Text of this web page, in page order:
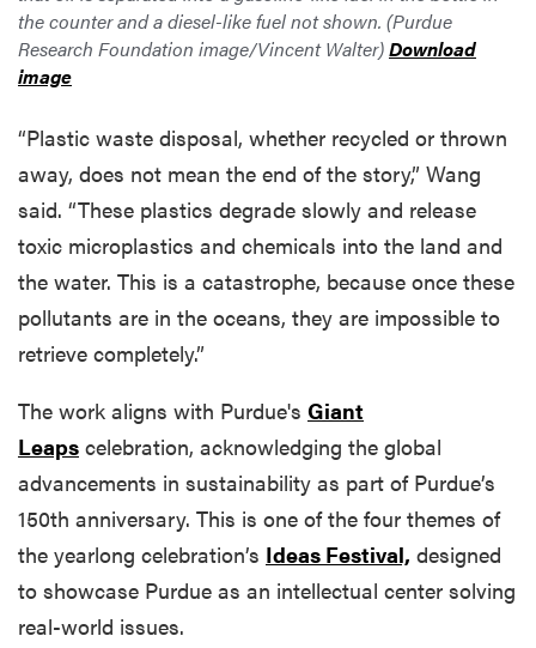
the counter and a diesel-like fuel not shown. (Purdue
Research Foundation image/Vincent Walter)Download
image
“Plastic waste disposal, whether recycled or thrown
away, does not mean the end of the story,” Wang
said. “These plastics degrade slowly and release
toxic microplastics and chemicals into the land and
the water. This is a catastrophe, because once these
pollutants are in the oceans, they are impossible to
retrieve completely.”
The work aligns with Purdue's Giant
Leaps celebration, acknowledging the global
advancements in sustainability as part of Purdue’s
150th anniversary. This is one of the four themes of
the yearlong celebration’s Ideas Festival, designed
to showcase Purdue as an intellectual center solving
real-world issues.